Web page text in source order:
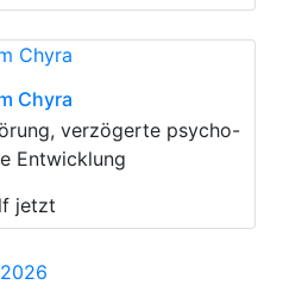
Chyra
verzögerte psycho-
Entwicklung
jetzt
2026